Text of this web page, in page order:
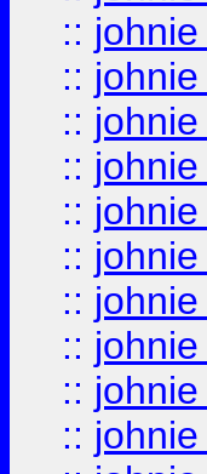
:: johnie
:: johnie
:: johnie
:: johnie
:: johnie
:: johnie
:: johnie
:: johnie
:: johnie
:: johnie